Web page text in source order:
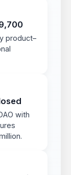
product–
with